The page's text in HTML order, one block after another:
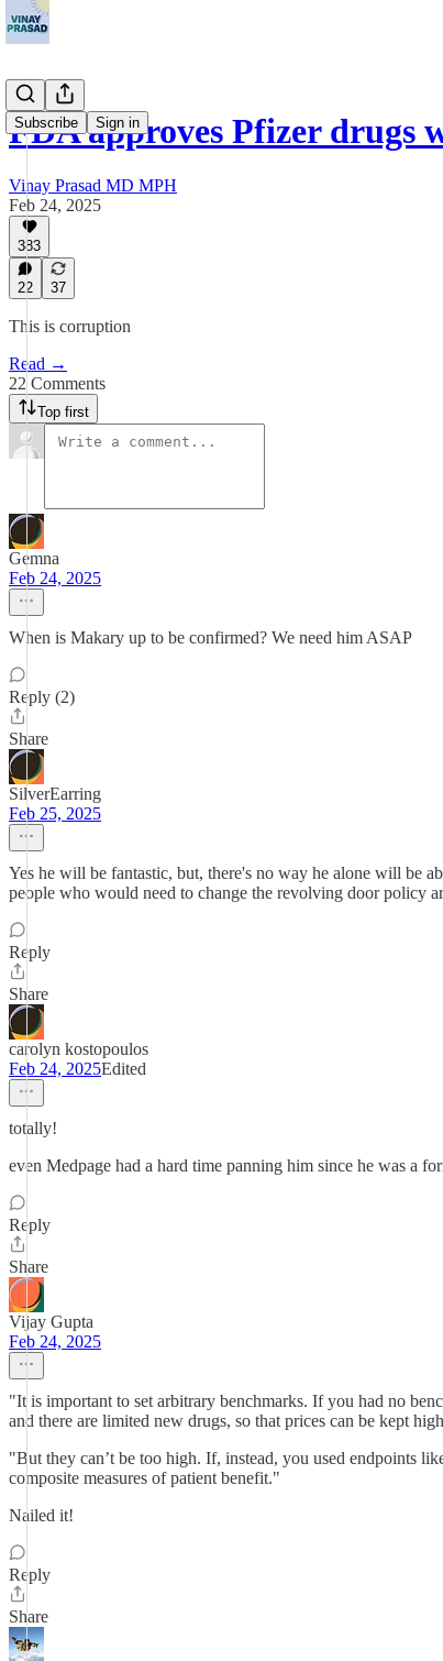
Subscribe Sign in
FDA approves Pfizer drugs
Vinay Prasad MD MPH
Feb 24, 2025
383
22 37
This is corruption
Read →
22 Comments
Top first
Gemna
Feb 24, 2025
When is Makary up to be confirmed? We need him ASAP
Reply (2)
Share
SilverEarring
Feb 25, 2025
Yes he will be fantastic, but, there's no way he alone will be
people who would need to change the revolving door policy
Reply
Share
carolyn kostopoulos
Feb 24, 2025Edited
totally!
even Medpage had a hard time panning him since he was a
Reply
Share
Vijay Gupta
Feb 24, 2025
"It is important to set arbitrary benchmarks. If you had no
and there are limited new drugs, so that prices can be kept
"But they can’t be too high. If, instead, you used endpoints
composite measures of patient benefit."
Nailed it!
Reply
Share